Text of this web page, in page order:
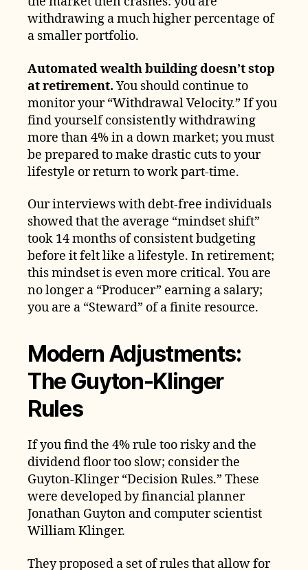
withdrawing a much higher percentage of
a smaller portfolio.
Automated wealth building doesn’t stop
at retirement. You should continue to
monitor your “Withdrawal Velocity.” If you
find yourself consistently withdrawing
more than 4% in a down market; you must
be prepared to make drastic cuts to your
lifestyle or return to work part-time.
Our interviews with debt-free individuals
showed that the average “mindset shift”
took 14 months of consistent budgeting
before it felt like a lifestyle. In retirement;
this mindset is even more critical. You are
no longer a “Producer” earning a salary;
you are a “Steward” of a finite resource.
Modern Adjustments:
The Guyton-Klinger
Rules
If you find the 4% rule too risky and the
dividend floor too slow; consider the
Guyton-Klinger “Decision Rules.” These
were developed by financial planner
Jonathan Guyton and computer scientist
William Klinger.
They proposed a set of rules that allow for